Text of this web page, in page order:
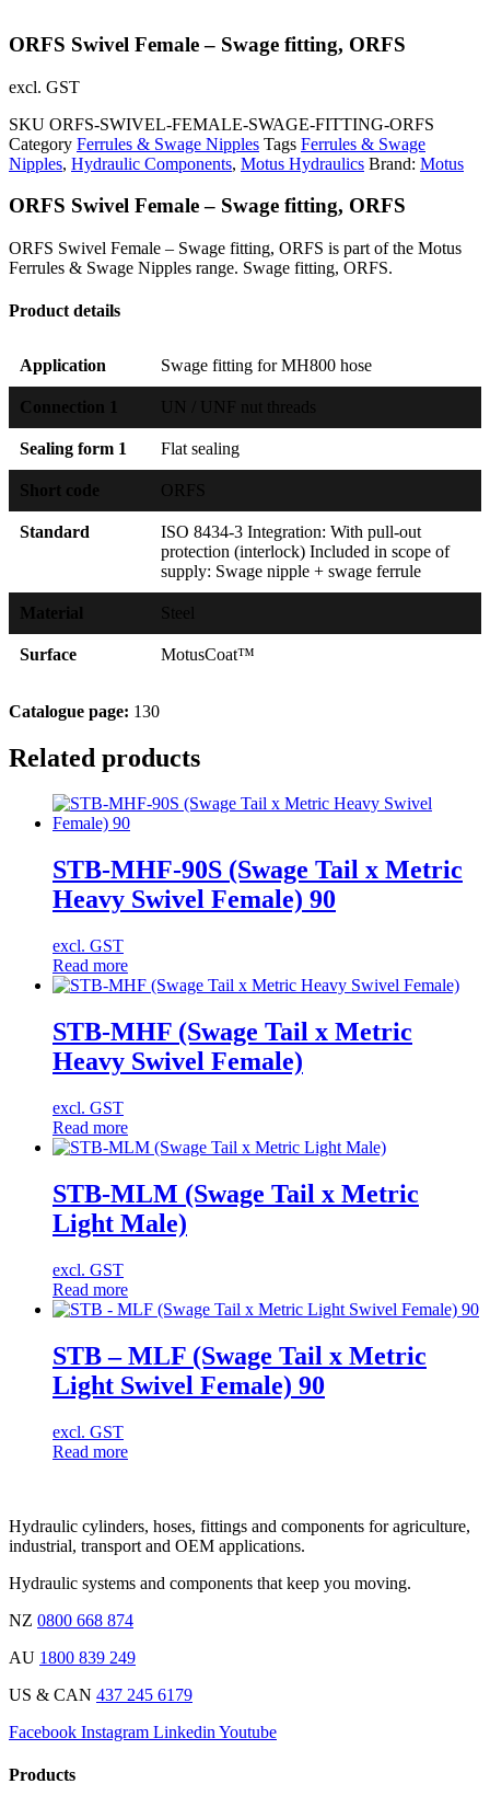
ORFS Swivel Female – Swage fitting, ORFS
excl. GST
SKU ORFS-SWIVEL-FEMALE-SWAGE-FITTING-ORFS
Category Ferrules & Swage Nipples Tags Ferrules & Swage
Nipples, Hydraulic Components, Motus Hydraulics Brand: Motus
ORFS Swivel Female – Swage fitting, ORFS
ORFS Swivel Female – Swage fitting, ORFS is part of the Motus
Ferrules & Swage Nipples range. Swage fitting, ORFS.
Product details
Application Swage fitting for MH800 hose
Connection 1 UN / UNF nut threads
Sealing form 1 Flat sealing
Short code ORFS
Standard
ISO 8434-3 Integration: With pull-out
protection (interlock) Included in scope of
supply: Swage nipple + swage ferrule
Material Steel
Surface MotusCoat™
Catalogue page: 130
Related products
STB-MHF-90S (Swage Tail x Metric
Heavy Swivel Female) 90
excl. GST
Read more
STB-MHF (Swage Tail x Metric
Heavy Swivel Female)
excl. GST
Read more
STB-MLM (Swage Tail x Metric
Light Male)
excl. GST
Read more
STB – MLF (Swage Tail x Metric
Light Swivel Female) 90
excl. GST
Read more
Hydraulic cylinders, hoses, fittings and components for agriculture,
industrial, transport and OEM applications.
Hydraulic systems and components that keep you moving.
NZ 0800 668 874
AU 1800 839 249
US & CAN 437 245 6179
Facebook Instagram Linkedin Youtube
Products